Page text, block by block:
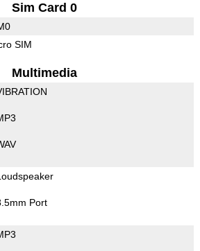
Sim Card 0
SIM
Multimedia
Port